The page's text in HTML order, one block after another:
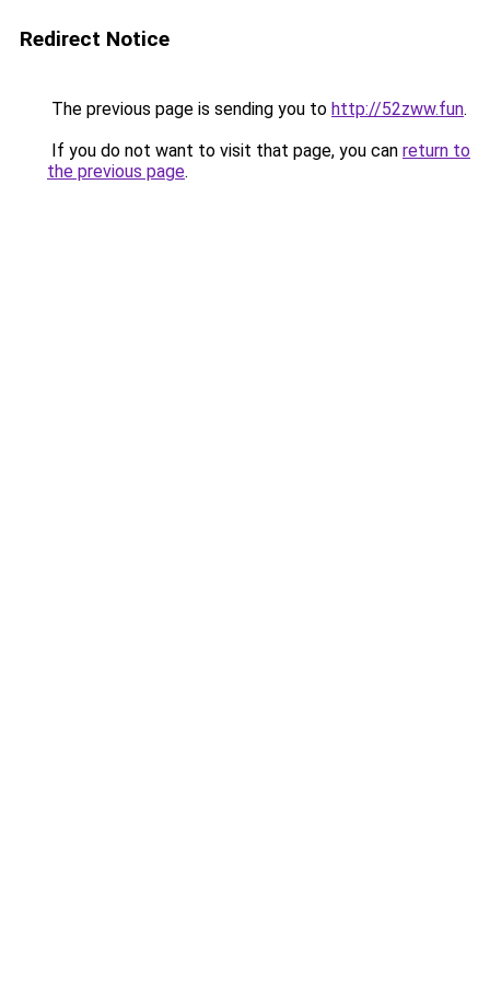
Redirect Notice
The previous page is sending you to http://52zww.fun.
If you do not want to visit that page, you can return to
the previous page.